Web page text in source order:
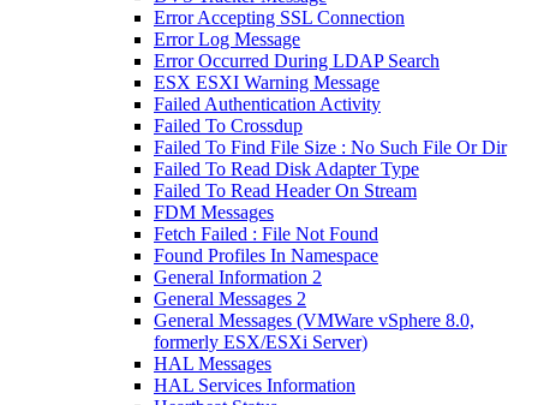
Error Accepting SSL Connection
Error Log Message
Error Occurred During LDAP Search
ESX ESXI Warning Message
Failed Authentication Activity
Failed To Crossdup
Failed To Find File Size : No Such File Or Dir
Failed To Read Disk Adapter Type
Failed To Read Header On Stream
FDM Messages
Fetch Failed : File Not Found
Found Profiles In Namespace
General Information 2
General Messages 2
General Messages (VMWare vSphere 8.0,
formerly ESX/ESXi Server)
HAL Messages
HAL Services Information